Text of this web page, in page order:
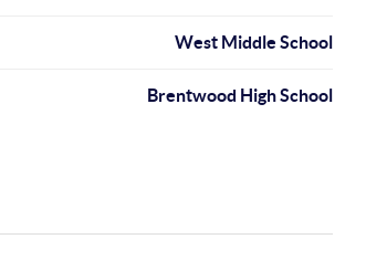
West Middle School
Brentwood High School